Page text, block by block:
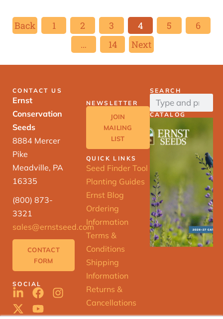
Back 1 2 3 4 5
6
…
14 Next
CONTACT US
Ernst
Conservation
Seeds
8884 Mercer
Pike
Meadville, PA
16335
(800) 873-
3321
sales@ernstseed.com
CONTACT
FORM
SOCIAL
NEWSLETTER
JOIN
MAILING
LIST
QUICK LINKS
Seed Finder Tool
Planting Guides
Ernst Blog
Ordering
Information
Terms &
Conditions
Shipping
Information
Returns &
Cancellations
SEARCH
CATALOG